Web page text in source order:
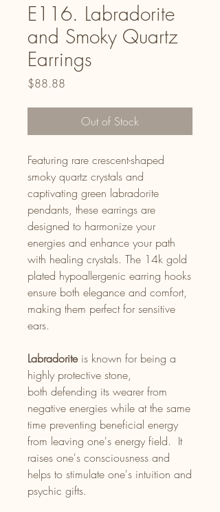
E116. Labradorite
and Smoky Quartz
Earrings
$88.88
Out of Stock
Featuring rare crescent-shaped
smoky quartz crystals and
captivating green labradorite
pendants, these earrings are
designed to harmonize your
energies and enhance your path
with healing crystals. The 14k gold
plated hypoallergenic earring hooks
ensure both elegance and comfort,
making them perfect for sensitive
ears.
Labradoriteis known for being a
highly protective stone,
both defending its wearer from
negative energies while at the same
time preventing beneficial energy
from leaving one's energy field. It
raises one's consciousness and
helps to stimulate one's intuition and
psychic gifts.